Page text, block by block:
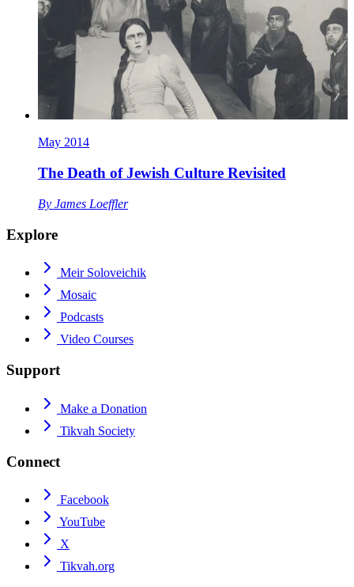
May 2014
The Death of Jewish Culture Revisited
By James Loeffler
Explore
Meir Soloveichik
Mosaic
Podcasts
Video Courses
Support
Make a Donation
Tikvah Society
Connect
Facebook
YouTube
X
Tikvah.org